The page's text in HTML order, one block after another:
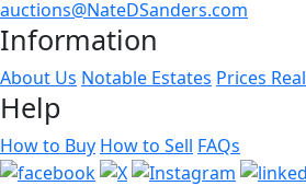
auctions@NateDSanders.com
Information
About Us Notable Estates Prices
Help
How to Buy How to Sell FAQs